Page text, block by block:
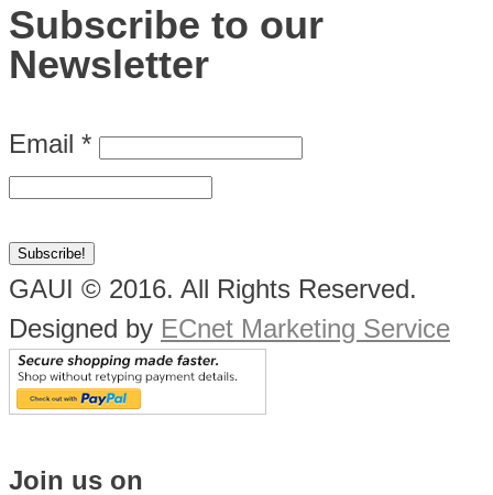
Subscribe to our
Newsletter
Email *
GAUI © 2016. All Rights Reserved.
Designed by ECnet Marketing Service
Join us on